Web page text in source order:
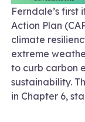
Ferndale’s
Action Plan
climate
extreme
to curb carbon
sustainability.
in Chapter 6,